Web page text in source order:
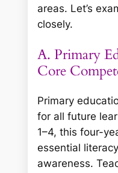
areas. Let’s
closely.
A. Primary
Core
Primary
for all future
1–4, this four-
essential
awareness.